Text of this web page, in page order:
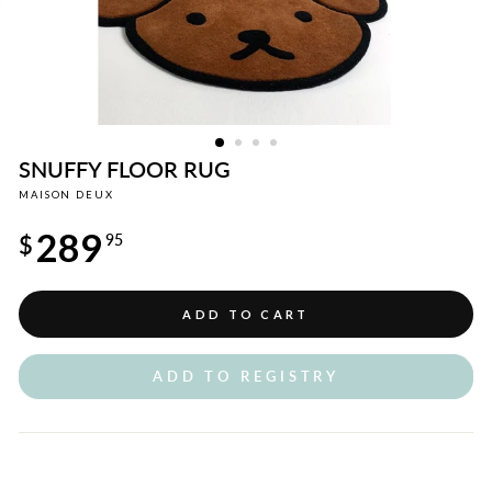
SNUFFY FLOOR RUG
MAISON DEUX
price
$289 95
ADD TO CART
ADD TO REGISTRY